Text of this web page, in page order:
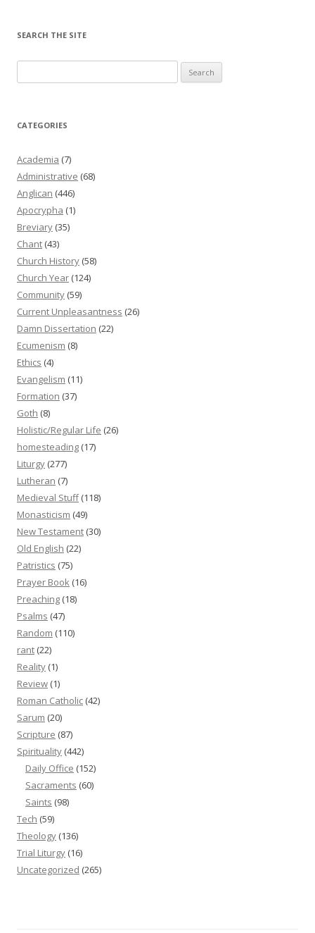
SEARCH THE SITE
for:
CATEGORIES
Academia (7)
Administrative (68)
Anglican (446)
Apocrypha (1)
Breviary (35)
Chant (43)
Church History (58)
Church Year (124)
Community (59)
Current Unpleasantness (26)
Damn Dissertation (22)
Ecumenism (8)
Ethics (4)
Evangelism (11)
Formation (37)
Goth (8)
Holistic/Regular Life (26)
homesteading (17)
Liturgy (277)
Lutheran (7)
Medieval Stuff(118)
Monasticism (49)
New Testament (30)
Old English (22)
Patristics (75)
Prayer Book (16)
Preaching (18)
Psalms (47)
Random (110)
rant (22)
Reality (1)
Review (1)
Roman Catholic (42)
Sarum (20)
Scripture (87)
Spirituality (442)
Daily Office (152)
Sacraments (60)
Saints (98)
Tech (59)
Theology (136)
Trial Liturgy (16)
Uncategorized (265)